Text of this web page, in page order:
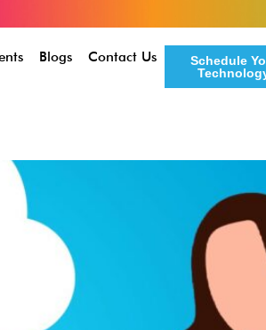
Blogs Contact Us
Schedule